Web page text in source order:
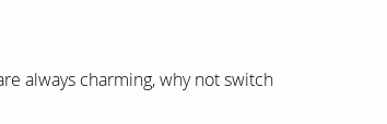
always charming, why not switch